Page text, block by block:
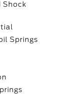
Shock
Springs